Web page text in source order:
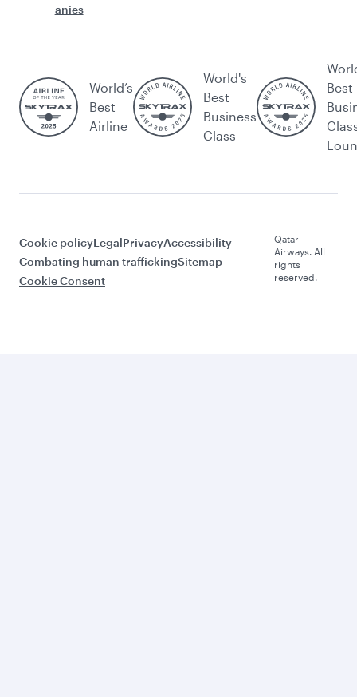
anies
World’s
Best
Airline
World's
Best
Business
Class
Best
Cookie policyLegalPrivacyAccessibility
Combating human traffickingSitemap
Cookie Consent
Qatar
Airways. All
rights
reserved.